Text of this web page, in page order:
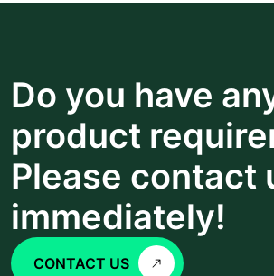
Do you have
product
Please contact
immediately!
CONTACT US